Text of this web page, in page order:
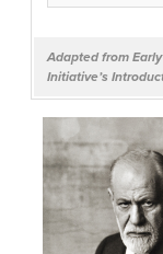
Adapted from
Initiative’s